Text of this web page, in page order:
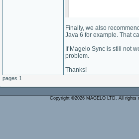
Finally, we also
Java 6 for example. That
If Magelo Sync is still not
problem.
Thanks!
pages 1
Copyright ©2026 MAGELO LTD. All